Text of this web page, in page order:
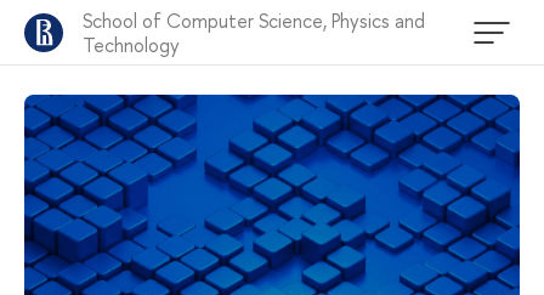
School of Computer Science, Physics and
Technology